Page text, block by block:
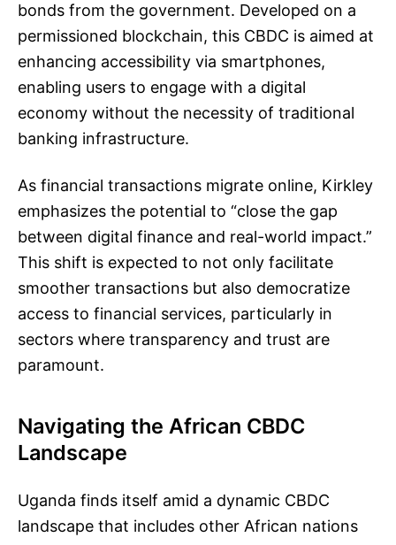
bonds from the government. Developed on a
permissioned blockchain, this CBDC is aimed at
enhancing accessibility via smartphones,
enabling users to engage with a digital
economy without the necessity of traditional
banking infrastructure.
As financial transactions migrate online, Kirkley
emphasizes the potential to “close the gap
between digital finance and real-world impact.”
This shift is expected to not only facilitate
smoother transactions but also democratize
access to financial services, particularly in
sectors where transparency and trust are
paramount.
Navigating the African CBDC
Landscape
Uganda finds itself amid a dynamic CBDC
landscape that includes other African nations